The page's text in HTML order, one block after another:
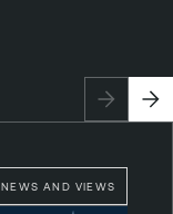
NEWS AND VIEWS